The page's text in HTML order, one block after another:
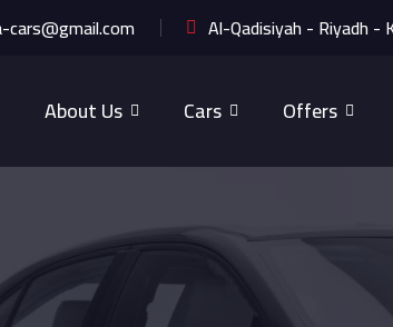
cars@gmail.com Al-Qadisiyah - Riyadh -
About Us Cars Offers